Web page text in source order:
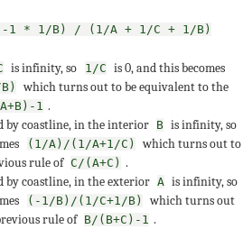
1 * 1/B) / (1/A + 1/C + 1/B)
is infinity, so 1/C is 0, and this becomes
which turns out to be equivalent to the
1 .
by coastline, in the interior B is infinity, so
(1/A)/(1/A+1/C)
which turns out to
rule of C/(A+C) .
by coastline, in the exterior A is infinity, so
(-1/B)/(1/C+1/B)
which turns out
rule of B/(B+C)-1 .